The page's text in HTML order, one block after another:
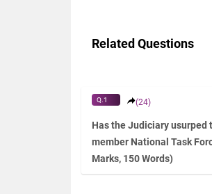
Related Questions
Q.1 (24)
Has the Judiciary usurped
member National Task
Marks, 150 Words)